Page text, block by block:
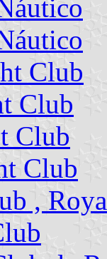
Club
Club
Club
Club
,